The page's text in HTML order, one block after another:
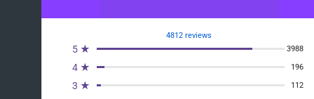
4812 reviews
5 ★ 3988
4 ★ 196
3 ★ 112